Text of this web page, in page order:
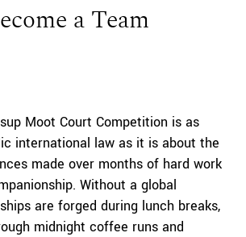
a Team
Moot Court Competition is as
international law as it is about the
made over months of hard work
Without a global
are forged during lunch breaks,
midnight coffee runs and